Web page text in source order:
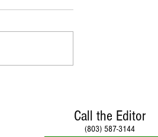
Call the Editor
(803) 587-3144